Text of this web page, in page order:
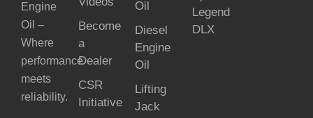
Engine
Oil –
Where
performance
meets
reliability.
Become
a
Dealer
CSR
Initiative
Oil
Diesel
Engine
Oil
Lifting
Jack
Legend
DLX